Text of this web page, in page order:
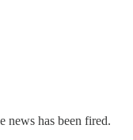
news has been fired.